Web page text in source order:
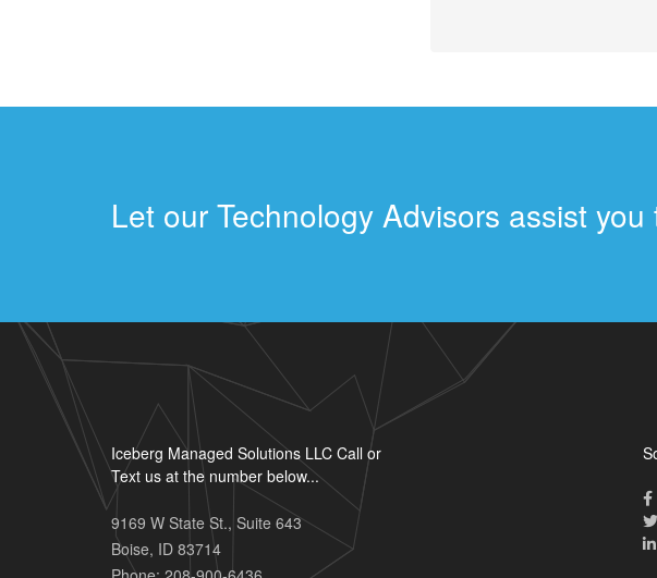
Let our Technology Advisors assist you
Iceberg Managed Solutions LLC Call or
Text us at the number below...
9169 W State St., Suite 643
Boise, ID 83714